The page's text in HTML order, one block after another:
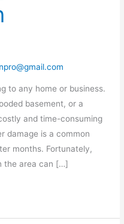
to any home or business.
basement, or a
and time-consuming
damage is a common
months. Fortunately,
the area can […]